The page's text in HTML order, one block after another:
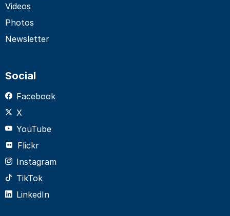
Videos
Photos
Newsletter
Social
Facebook
X
YouTube
Flickr
Instagram
TikTok
LinkedIn